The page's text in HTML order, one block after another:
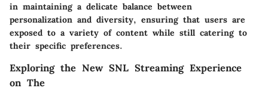
in maintaining a delicate balance between
personalization and diversity, ensuring that users are
exposed to a variety of content while still catering to
their specific preferences.
Exploring the New SNL Streaming Experience
on The